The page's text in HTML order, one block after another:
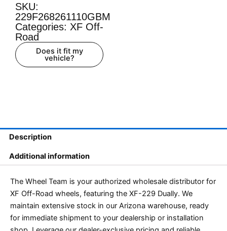
SKU:
229F268261110GBM
Categories: XF Off-
Road
Does it fit my
vehicle?
Description
Additional information
The Wheel Team is your authorized wholesale distributor for
XF Off-Road wheels, featuring the XF-229 Dually. We
maintain extensive stock in our Arizona warehouse, ready
for immediate shipment to your dealership or installation